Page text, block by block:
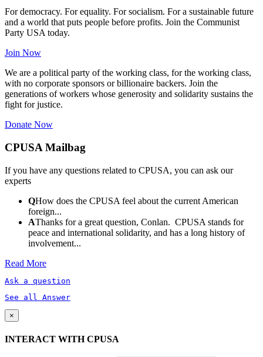
For democracy. For equality. For socialism. For a sustainable future
and a world that puts people before profits. Join the Communist
Party USA today.
Join Now
We are a political party of the working class, for the working class,
with no corporate sponsors or billionaire backers. Join the
generations of workers whose generosity and solidarity sustains the
fight for justice.
Donate Now
CPUSA Mailbag
If you have any questions related to CPUSA, you can ask our
experts
QHow does the CPUSA feel about the current American
foreign...
AThanks for a great question, Conlan. CPUSA stands for
peace and international solidarity, and has a long history of
involvement...
Read More
Ask a question
See all Answer
×
INTERACT WITH CPUSA